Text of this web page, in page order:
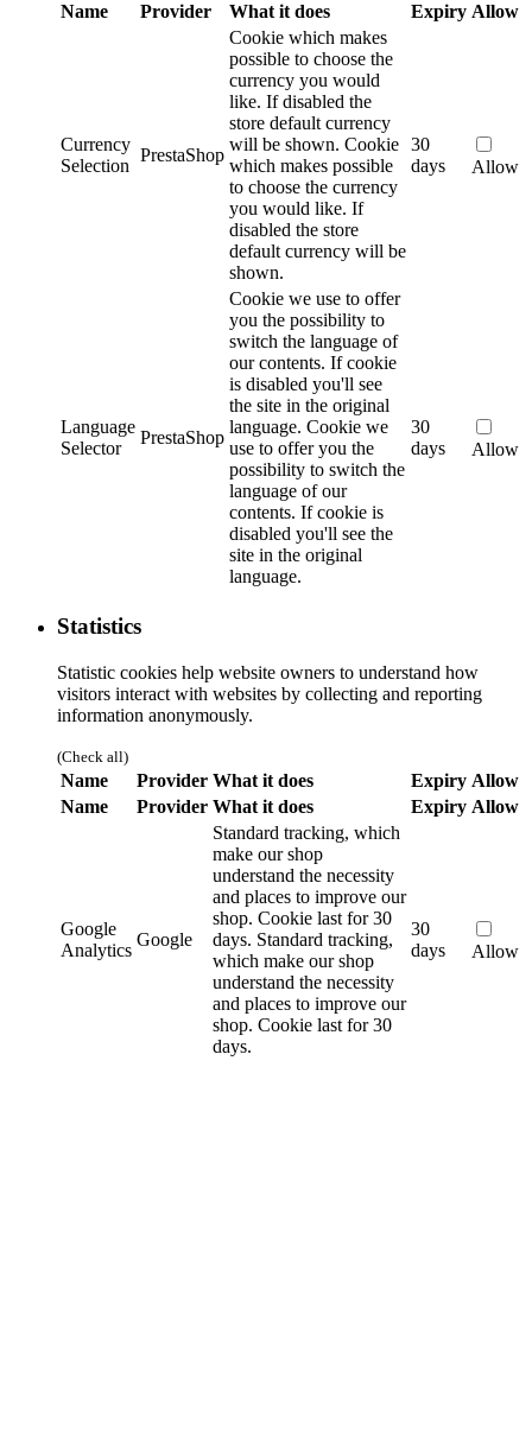
Name
Provider What it does Expiry Allow
Currency
Selection
PrestaShop
Cookie which makes
possible to choose the
currency you would
like. If disabled the
store default currency
will be shown. Cookie
which makes possible
to choose the currency
you would like. If
disabled the store
default currency will be
shown.
30
days
Allow
Language
Selector
PrestaShop
Cookie we use to offer
you the possibility to
switch the language of
our contents. If cookie
is disabled you'll see
the site in the original
language. Cookie we
use to offer you the
possibility to switch the
language of our
contents. If cookie is
disabled you'll see the
site in the original
language.
30
days
Allow
Statistics
Statistic cookies help website owners to understand how
visitors interact with websites by collecting and reporting
information anonymously.
(Check all)
Name Provider What it does Expiry Allow
Name
Provider What it does Expiry Allow
Google
Analytics
Google
Standard tracking, which
make our shop
understand the necessity
and places to improve our
shop. Cookie last for 30
days. Standard tracking,
which make our shop
understand the necessity
and places to improve our
shop. Cookie last for 30
days.
30
days
Allow